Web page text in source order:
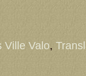
Ville Valo,